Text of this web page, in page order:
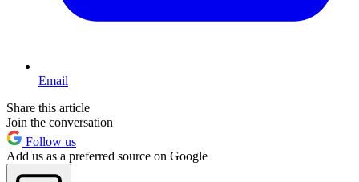
Email
Share this article
Join the conversation
Follow us
Add us as a preferred source on Google